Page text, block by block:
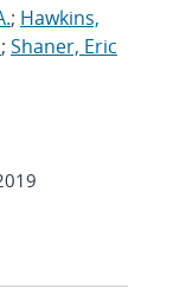
; Hawkins,
; Shaner, Eric